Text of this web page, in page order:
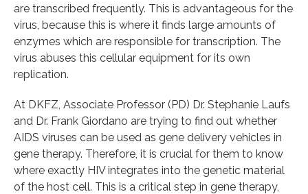
are transcribed frequently. This is advantageous for the
virus, because this is where it finds large amounts of
enzymes which are responsible for transcription. The
virus abuses this cellular equipment for its own
replication.
At DKFZ, Associate Professor (PD) Dr. Stephanie Laufs
and Dr. Frank Giordano are trying to find out whether
AIDS viruses can be used as gene delivery vehicles in
gene therapy. Therefore, it is crucial for them to know
where exactly HIV integrates into the genetic material
of the host cell. This is a critical step in gene therapy,